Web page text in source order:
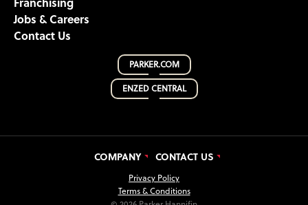
Franchising
Jobs & Careers
Contact Us
PARKER.COM
ENZED CENTRAL
COMPANY CONTACT US
Privacy Policy
Terms & Conditions